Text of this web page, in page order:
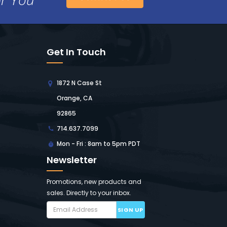
Get In Touch
1872 N Case St
Orange, CA
92865
714.637.7099
Mon - Fri : 8am to 5pm PDT
Newsletter
Promotions, new products and
sales. Directly to your inbox.
SIGN UP